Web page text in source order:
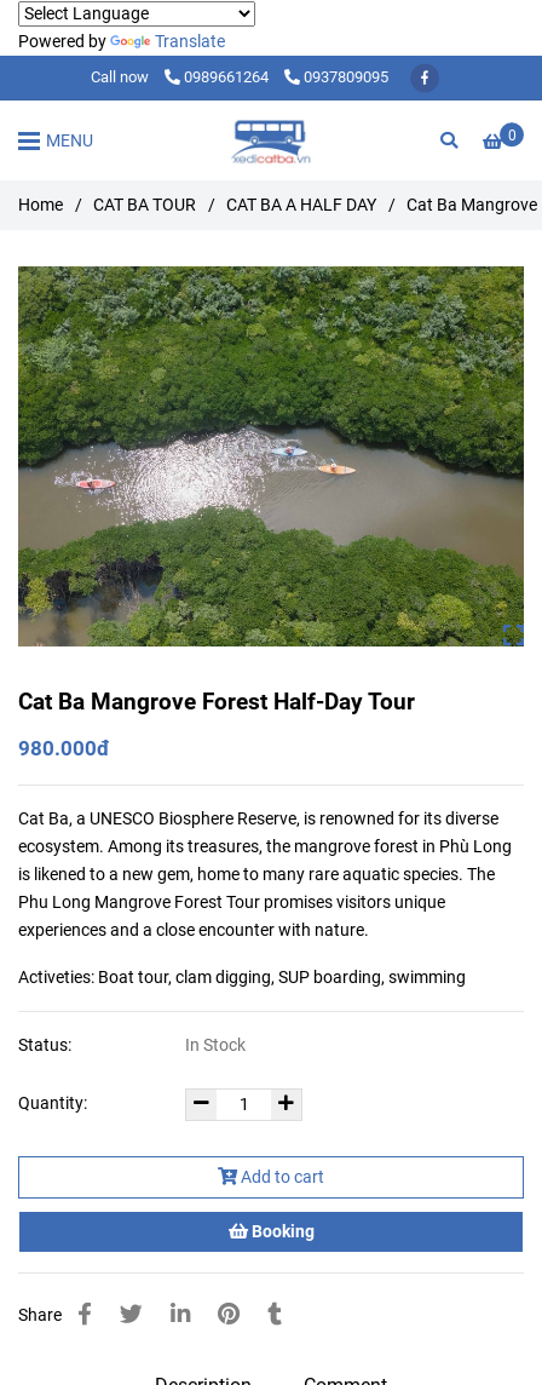
Powered by Translate
Call now 0989661264 0937809095
0
MENU
Home / CAT BA TOUR / CAT BA A HALF DAY / Cat Ba Mangrove
Cat Ba Mangrove Forest Half-Day Tour
980.000đ
Cat Ba, a UNESCO Biosphere Reserve, is renowned for its diverse
ecosystem. Among its treasures, the mangrove forest in Phù Long
is likened to a new gem, home to many rare aquatic species. The
Phu Long Mangrove Forest Tour promises visitors unique
experiences and a close encounter with nature.
Activeties: Boat tour, clam digging, SUP boarding, swimming
Status: In Stock
Quantity:
Add to cart
Booking
Share